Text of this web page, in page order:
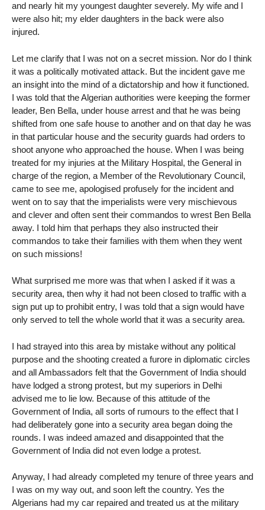
and nearly hit my youngest daughter severely. My wife and I
were also hit; my elder daughters in the back were also
injured.
Let me clarify that I was not on a secret mission. Nor do I think
it was a politically motivated attack. But the incident gave me
an insight into the mind of a dictatorship and how it functioned.
I was told that the Algerian authorities were keeping the former
leader, Ben Bella, under house arrest and that he was being
shifted from one safe house to another and on that day he was
in that particular house and the security guards had orders to
shoot anyone who approached the house. When I was being
treated for my injuries at the Military Hospital, the General in
charge of the region, a Member of the Revolutionary Council,
came to see me, apologised profusely for the incident and
went on to say that the imperialists were very mischievous
and clever and often sent their commandos to wrest Ben Bella
away. I told him that perhaps they also instructed their
commandos to take their families with them when they went
on such missions!
What surprised me more was that when I asked if it was a
security area, then why it had not been closed to traffic with a
sign put up to prohibit entry, I was told that a sign would have
only served to tell the whole world that it was a security area.
I had strayed into this area by mistake without any political
purpose and the shooting created a furore in diplomatic circles
and all Ambassadors felt that the Government of India should
have lodged a strong protest, but my superiors in Delhi
advised me to lie low. Because of this attitude of the
Government of India, all sorts of rumours to the effect that I
had deliberately gone into a security area began doing the
rounds. I was indeed amazed and disappointed that the
Government of India did not even lodge a protest.
Anyway, I had already completed my tenure of three years and
I was on my way out, and soon left the country. Yes the
Algerians had my car repaired and treated us at the military